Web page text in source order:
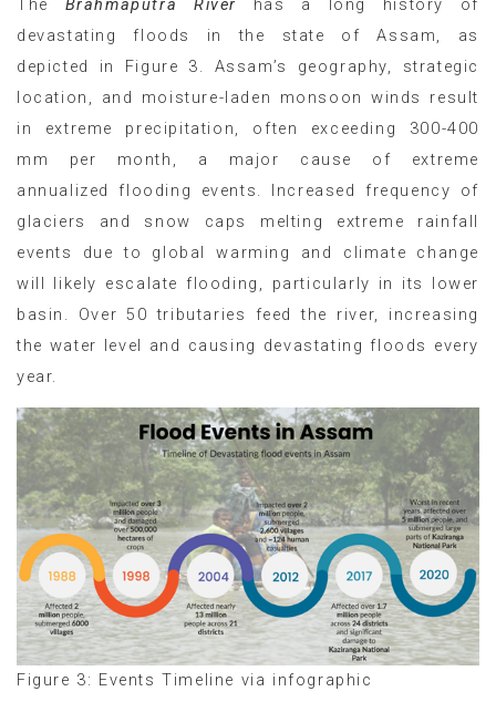
The Brahmaputra River
has a long history of
devastating floods in the state of Assam, as
depicted in Figure 3. Assam’s geography, strategic
location, and moisture-laden monsoon winds result
in extreme precipitation, often exceeding 300-400
mm per month, a major cause of extreme
annualized flooding events. Increased frequency of
glaciers and snow caps melting extreme rainfall
events due to global warming and climate change
will likely escalate flooding, particularly in its lower
basin. Over 50 tributaries feed the river, increasing
the water level and causing devastating floods every
year.
Figure 3: Events Timeline via infographic